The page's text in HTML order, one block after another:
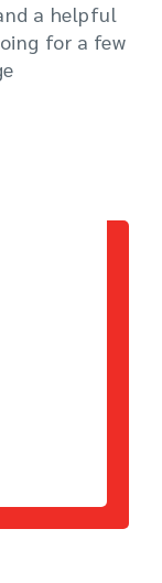
a helpful
for a few